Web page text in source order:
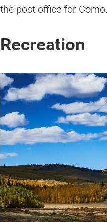
the post office for Como.
Recreation